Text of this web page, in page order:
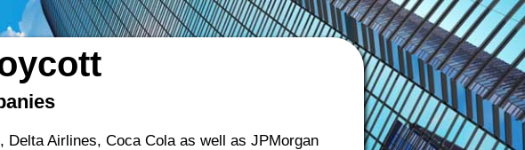
Airlines, Coca Cola as well as JPMorgan